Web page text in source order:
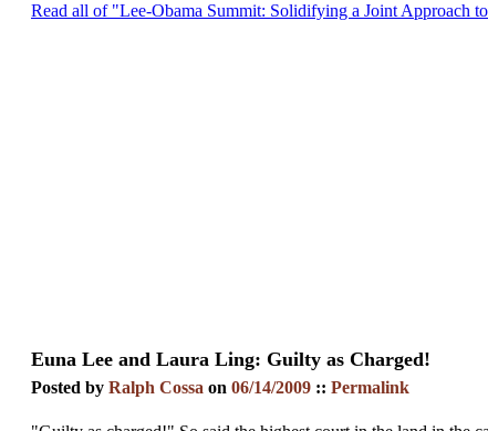
Read all of "Lee-Obama Summit: Solidifying a Joint Approach
Euna Lee and Laura Ling: Guilty as Charged!
Posted by Ralph Cossa on 06/14/2009 :: Permalink